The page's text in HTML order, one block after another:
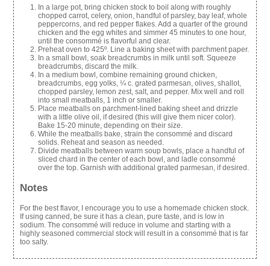
In a large pot, bring chicken stock to boil along with roughly
chopped carrot, celery, onion, handful of parsley, bay leaf, whole
peppercorns, and red pepper flakes. Add a quarter of the ground
chicken and the egg whites and simmer 45 minutes to one hour,
until the consommé is flavorful and clear.
Preheat oven to 425º. Line a baking sheet with parchment paper.
In a small bowl, soak breadcrumbs in milk until soft. Squeeze
breadcrumbs, discard the milk.
In a medium bowl, combine remaining ground chicken,
breadcrumbs, egg yolks, ¼ c. grated parmesan, olives, shallot,
chopped parsley, lemon zest, salt, and pepper. Mix well and roll
into small meatballs, 1 inch or smaller.
Place meatballs on parchment-lined baking sheet and drizzle
with a little olive oil, if desired (this will give them nicer color).
Bake 15-20 minute, depending on their size.
While the meatballs bake, strain the consommé and discard
solids. Reheat and season as needed.
Divide meatballs between warm soup bowls, place a handful of
sliced chard in the center of each bowl, and ladle consommé
over the top. Garnish with additional grated parmesan, if desired.
Notes
For the best flavor, I encourage you to use a homemade chicken stock.
If using canned, be sure it has a clean, pure taste, and is low in
sodium. The consommé will reduce in volume and starting with a
highly seasoned commercial stock will result in a consommé that is far
too salty.